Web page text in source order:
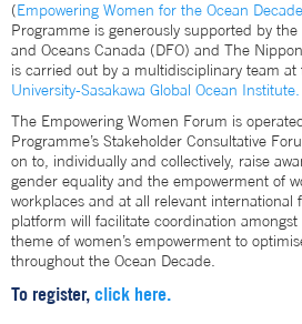
(Empowering Women for the Ocean
Programme is generously supported by
and Oceans Canada (DFO) and The
is carried out by a multidisciplinary team at
University-Sasakawa Global Ocean Institute.
The Empowering Women Forum is
Programme’s Stakeholder Consultative
on to, individually and collectively, raise
gender equality and the empowerment of
workplaces and at all relevant international
platform will facilitate coordination
theme of women’s empowerment to
throughout the Ocean Decade.
To register, click here.